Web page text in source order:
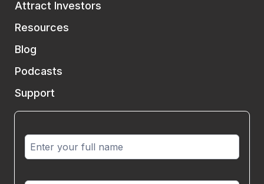
Attract Investors
Resources
Blog
Podcasts
Support